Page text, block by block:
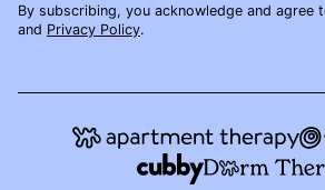
By subscribing, you acknowledge and agree
and Privacy Policy.